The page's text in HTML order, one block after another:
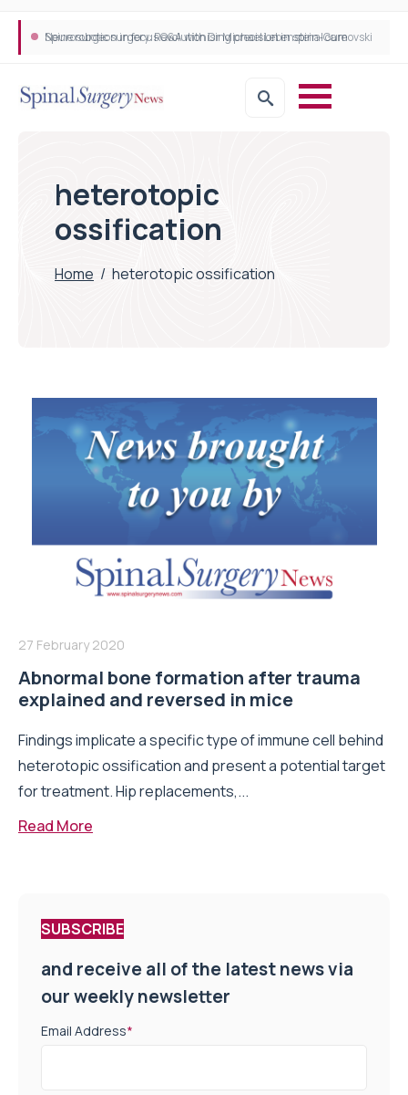
Neurosurgeon in focus Q&A with Dr Michael Lebenstein-Gumovski
Spine robotic surgery: Revolutionising precision in spinal care
heterotopic
ossification
Home / heterotopic ossification
27 February 2020
Abnormal bone formation after trauma
explained and reversed in mice
Findings implicate a specific type of immune cell behind
heterotopic ossification and present a potential target
for treatment. Hip replacements,...
Read More
SUBSCRIBE
and receive all of the latest news via
our weekly newsletter
Email Address*